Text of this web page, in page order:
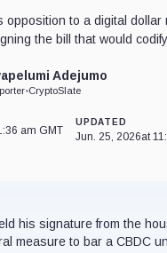
opposition to a digital dollar
the bill that would
Adejumo
•CryptoSlate
am GMT
UPDATED
Jun. 25, 2026at
his signature from the
measure to bar a CBDC